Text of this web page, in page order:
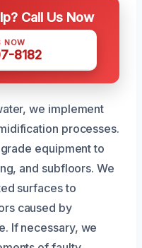
Call Us Now
NOW
8182
we implement
processes.
equipment to
and subfloors. We
surfaces to
caused by
If necessary, we